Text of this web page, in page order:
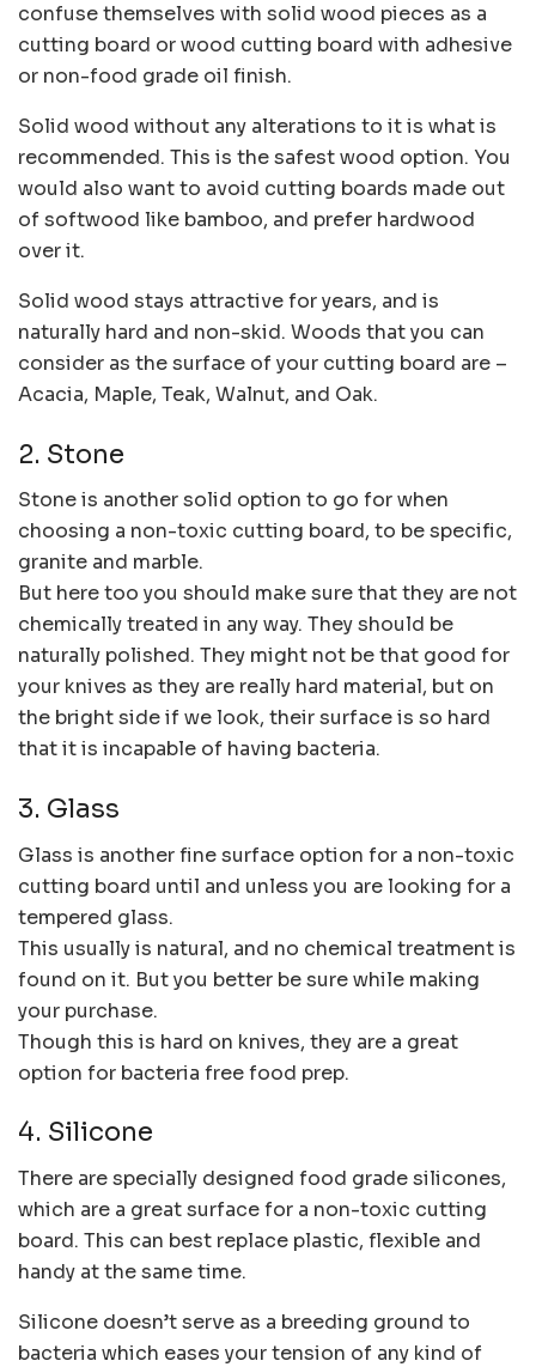
confuse themselves with solid wood pieces as a
cutting board or wood cutting board with adhesive
or non-food grade oil finish.
Solid wood without any alterations to it is what is
recommended. This is the safest wood option. You
would also want to avoid cutting boards made out
of softwood like bamboo, and prefer hardwood
over it.
Solid wood stays attractive for years, and is
naturally hard and non-skid. Woods that you can
consider as the surface of your cutting board are –
Acacia, Maple, Teak, Walnut, and Oak.
2. Stone
Stone is another solid option to go for when
choosing a non-toxic cutting board, to be specific,
granite and marble.
But here too you should make sure that they are not
chemically treated in any way. They should be
naturally polished. They might not be that good for
your knives as they are really hard material, but on
the bright side if we look, their surface is so hard
that it is incapable of having bacteria.
3. Glass
Glass is another fine surface option for a non-toxic
cutting board until and unless you are looking for a
tempered glass.
This usually is natural, and no chemical treatment is
found on it. But you better be sure while making
your purchase.
Though this is hard on knives, they are a great
option for bacteria free food prep.
4. Silicone
There are specially designed food grade silicones,
which are a great surface for a non-toxic cutting
board. This can best replace plastic, flexible and
handy at the same time.
Silicone doesn’t serve as a breeding ground to
bacteria which eases your tension of any kind of